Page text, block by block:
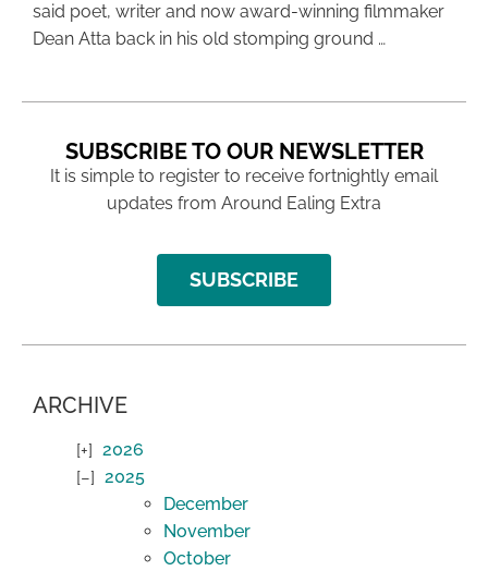
said poet, writer and now award-winning filmmaker
Dean Atta back in his old stomping ground …
SUBSCRIBE TO OUR NEWSLETTER
It is simple to register to receive fortnightly email
updates from Around Ealing Extra
SUBSCRIBE
ARCHIVE
2026
2025
December
November
October